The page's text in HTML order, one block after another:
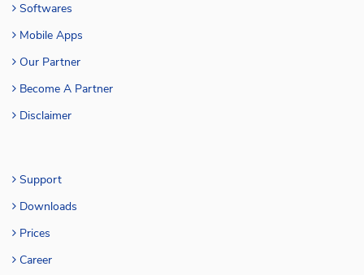
Softwares
Mobile Apps
Our Partner
Become A Partner
Disclaimer
Support
Downloads
Prices
Career